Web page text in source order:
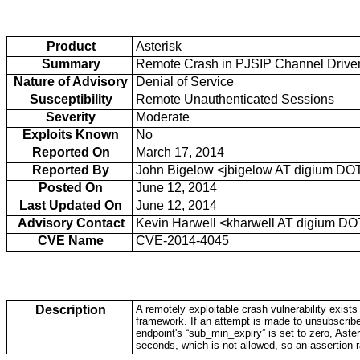
Product
Asterisk
Summary
Remote Crash in PJSIP Channel
Nature of Advisory
Denial of Service
Susceptibility
Remote Unauthenticated Sessions
Severity
Moderate
Exploits Known
No
Reported On
March 17, 2014
Reported By
John Bigelow <jbigelow AT digium
Posted On
June 12, 2014
Last Updated On
June 12, 2014
Advisory Contact
Kevin Harwell <kharwell AT digium
CVE Name
CVE-2014-4045
Description
A remotely exploitable crash vulnerability
framework. If an attempt is made to
endpoint's “sub_min_expiry” is set to zero,
seconds, which is not allowed, so an assertion